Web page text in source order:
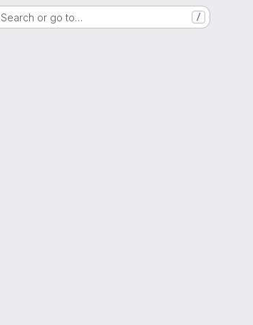
Search or go to… /